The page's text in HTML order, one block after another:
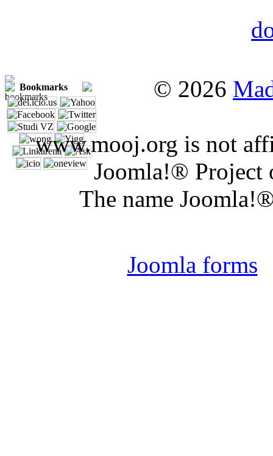
Bookmarks © 2026
www.mooj.org is not
Joomla!® Project
The name
Joomla forms